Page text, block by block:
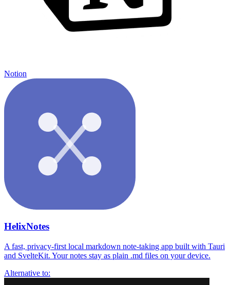
Notion
HelixNotes
A fast, privacy-first local markdown note-taking app built with Tauri
and SvelteKit. Your notes stay as plain .md files on your device.
Alternative to: